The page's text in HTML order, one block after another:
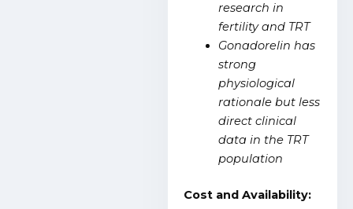
research in
fertility and TRT
Gonadorelin has
strong
physiological
rationale but less
direct clinical
data in the TRT
population
Cost and Availability: